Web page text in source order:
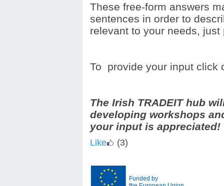
These free-form answers
sentences in order to
relevant to your needs,
To provide your input click
The Irish TRADEIT hub
developing workshops
your input is appreciated!
Like (3)
Funded by